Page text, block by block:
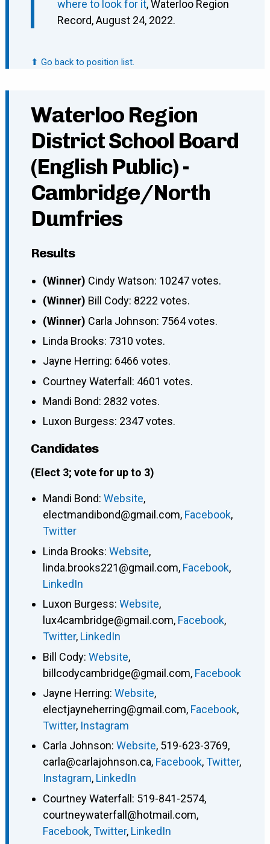
where to look for it, Waterloo Region
Record, August 24, 2022.
⬆ Go back to position list.
Waterloo Region
District School Board
(English Public) -
Cambridge/North
Dumfries
Results
(Winner) Cindy Watson: 10247 votes.
(Winner) Bill Cody: 8222 votes.
(Winner) Carla Johnson: 7564 votes.
Linda Brooks: 7310 votes.
Jayne Herring: 6466 votes.
Courtney Waterfall: 4601 votes.
Mandi Bond: 2832 votes.
Luxon Burgess: 2347 votes.
Candidates
(Elect 3; vote for up to 3)
Mandi Bond: Website,
electmandibond@gmail.com, Facebook,
Twitter
Linda Brooks: Website,
linda.brooks221@gmail.com, Facebook,
LinkedIn
Luxon Burgess: Website,
lux4cambridge@gmail.com, Facebook,
Twitter, LinkedIn
Bill Cody: Website,
billcodycambridge@gmail.com, Facebook
Jayne Herring: Website,
electjayneherring@gmail.com, Facebook,
Twitter, Instagram
Carla Johnson: Website, 519-623-3769,
carla@carlajohnson.ca, Facebook,Twitter,
Instagram, LinkedIn
Courtney Waterfall: 519-841-2574,
courtneywaterfall@hotmail.com,
Facebook,Twitter, LinkedIn